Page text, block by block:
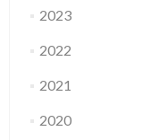
2023
2022
2021
2020